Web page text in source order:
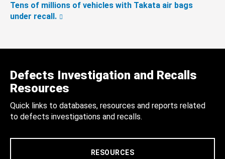
Tens of millions of vehicles with Takata air bags
under recall.
Defects Investigation and Recalls
Resources
Quick links to databases, resources and reports related
to defects investigations and recalls.
RESOURCES